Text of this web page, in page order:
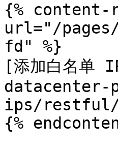
{% content-
url="/pages/
fd" %}
[添加白名
ips/restful/
{%